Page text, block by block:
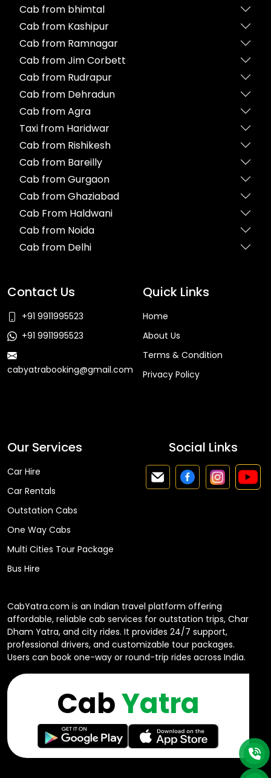
Cab from bhimtal
Cab from Kashipur
Cab from Ramnagar
Cab from Jim Corbett
Cab from Rudrapur
Cab from Dehradun
Cab from Agra
Taxi from Haridwar
Cab from Rishikesh
Cab from Bareilly
Cab from Gurgaon
Cab from Ghaziabad
Cab From Haldwani
Cab from Noida
Cab from Delhi
Contact Us
+91 9911995523
+91 9911995523
cabyatrabooking@gmail.com
Quick Links
Home
About Us
Terms & Condition
Privacy Policy
Our Services
Car Hire
Car Rentals
Outstation Cabs
One Way Cabs
Multi Cities Tour Package
Bus Hire
Social Links
CabYatra
CabYatra.com is an Indian travel platform offering
affordable, reliable cab services for outstation trips, Char
Dham Yatra, and city rides. It provides 24/7 support,
professional drivers, and customizable tour packages.
Users can book one-way or round-trip rides across India.